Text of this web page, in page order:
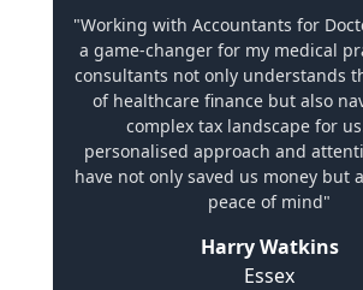
"Working with Accountants for
a game-changer for my medical
consultants not only understands
of healthcare finance but also
complex tax landscape for
personalised approach and
have not only saved us money but
peace of mind"
Harry Watkins
Essex